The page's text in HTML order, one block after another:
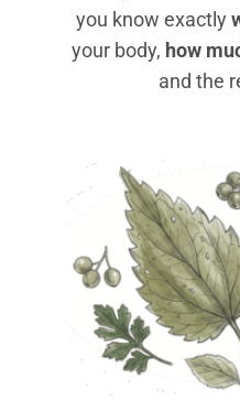
you know exactly
your body, how
and the